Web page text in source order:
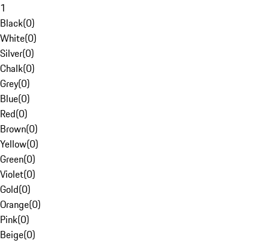
1
Black(0)
White(0)
Silver(0)
Chalk(0)
Grey(0)
Blue(0)
Red(0)
Brown(0)
Yellow(0)
Green(0)
Violet(0)
Gold(0)
Orange(0)
Pink(0)
Beige(0)